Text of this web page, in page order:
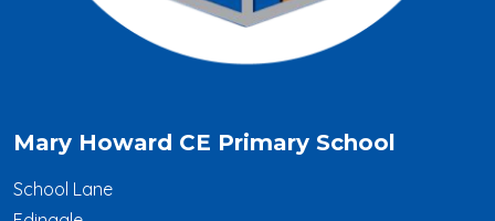
Mary Howard CE Primary School
School Lane